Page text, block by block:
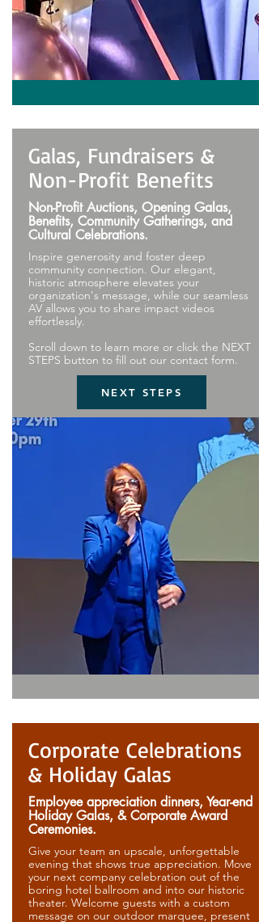
Galas, Fundraisers &
Non-Profit Benefits
Non-Profit Auctions, Opening Galas,
Benefits, Community Gatherings, and
Cultural Celebrations.
Inspire generosity and foster deep
community connection. Our elegant,
historic atmosphere elevates your
organization's message, while our seamless
AV allows you to share impact videos
effortlessly.
Scroll down to learn more or click the NEXT
STEPS button to fill out our contact form.
NEXT STEPS
Corporate Celebrations
& Holiday Galas
Employee appreciation dinners, Year-end
Holiday Galas, & Corporate Award
Ceremonies.
Give your team an upscale, unforgettable
evening that shows true appreciation. Move
your next company celebration out of the
boring hotel ballroom and into our historic
theater. Welcome guests with a custom
message on our outdoor marquee, present